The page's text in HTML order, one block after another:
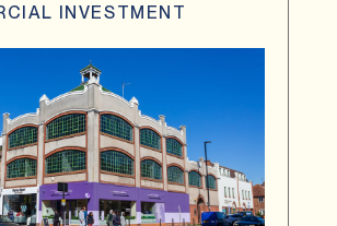
INVESTMENT